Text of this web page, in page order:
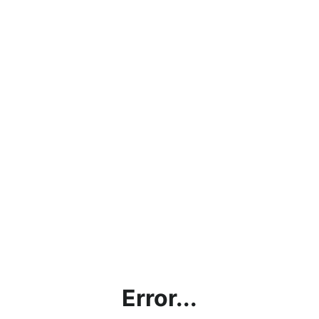
Error...